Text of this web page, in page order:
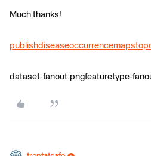
Much thanks!
dataset-fanout.pngfeaturetype-